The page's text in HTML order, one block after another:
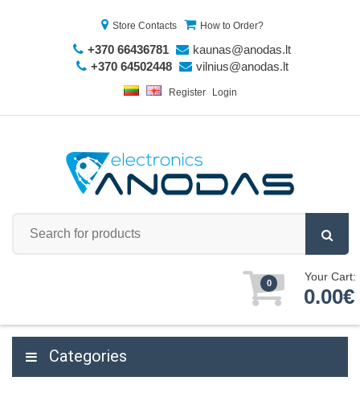
Store Contacts How to Order?
+370 66436781
kaunas@anodas.lt
+370 64502448
vilnius@anodas.lt
Register Login
0 Your Cart:
0.00€
Categories